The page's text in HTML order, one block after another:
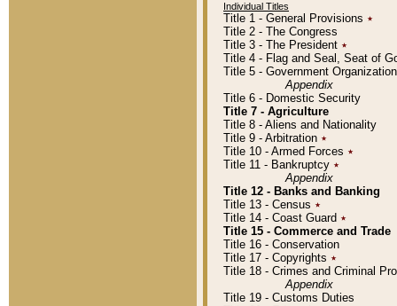
Individual Titles
Title 1 - General Provisions ٭
Title 2 - The Congress
Title 3 - The President ٭
Title 4 - Flag and Seal, Seat of
Title 5 - Government
Appendix
Title 6 - Domestic Security
Title 7 - Agriculture
Title 8 - Aliens and Nationality
Title 9 - Arbitration ٭
Title 10 - Armed Forces ٭
Title 11 - Bankruptcy ٭
Appendix
Title 12 - Banks and Banking
Title 13 - Census ٭
Title 14 - Coast Guard ٭
Title 15 - Commerce and Trade
Title 16 - Conservation
Title 17 - Copyrights ٭
Title 18 - Crimes and Criminal
Appendix
Title 19 - Customs Duties